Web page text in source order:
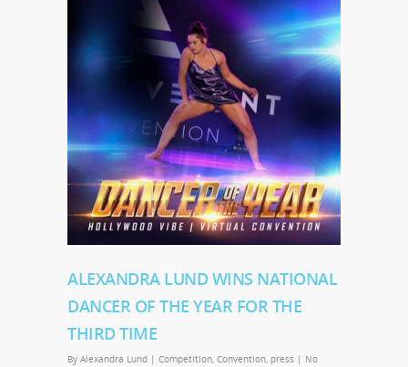
ALEXANDRA LUND WINS NATIONAL
DANCER OF THE YEAR FOR THE
THIRD TIME
By Alexandra Lund | Competition, Convention, press | No